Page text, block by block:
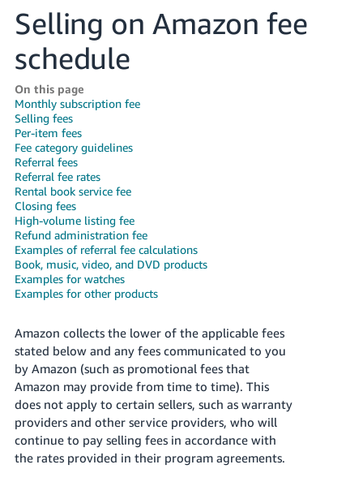
English
中
文
-
CN
한
국
어
-
KR
Français
- FR
Italiano
- IT
हिंदी
- IN
ไทย
- TH
தமிழ்
- IN
Log
in
Sign
up
Selling on Amazon fee
schedule
On this page
Monthly subscription fee
Selling fees
Per-item fees
Fee category guidelines
Referral fees
Referral fee rates
Rental book service fee
Closing fees
High-volume listing fee
Refund administration fee
Examples of referral fee calculations
Book, music, video, and DVD products
Examples for watches
Examples for other products
Amazon collects the lower of the applicable fees
stated below and any fees communicated to you
by Amazon (such as promotional fees that
Amazon may provide from time to time). This
does not apply to certain sellers, such as warranty
providers and other service providers, who will
continue to pay selling fees in accordance with
the rates provided in their program agreements.